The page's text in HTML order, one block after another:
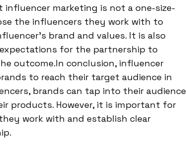
marketing is not a one-size-
the influencers they work with to
brand and values. It is also
for the partnership to
outcome.In conclusion, influencer
to reach their target audience in
brands can tap into their audience
products. However, it is important for
work with and establish clear